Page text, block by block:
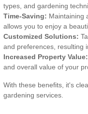
types, and gardening
Time-Saving: Maintaining
allows you to enjoy a
Customized Solutions:
and preferences, resulting
Increased Property Value:
and overall value of your
With these benefits, it's
gardening services.